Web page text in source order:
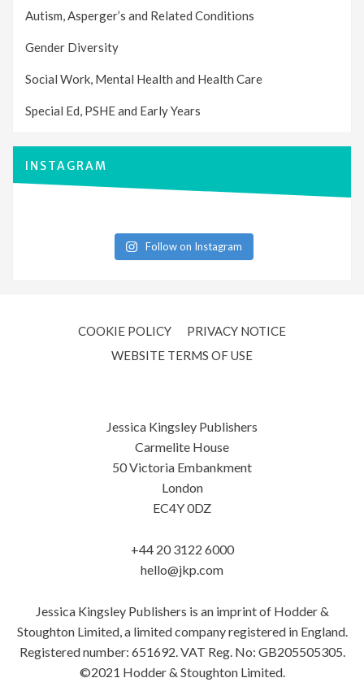
Autism, Asperger’s and Related Conditions
Gender Diversity
Social Work, Mental Health and Health Care
Special Ed, PSHE and Early Years
INSTAGRAM
Follow on Instagram
COOKIE POLICY
PRIVACY NOTICE
WEBSITE TERMS OF USE
Jessica Kingsley Publishers
Carmelite House
50 Victoria Embankment
London
EC4Y 0DZ
+44 20 3122 6000
hello@jkp.com
Jessica Kingsley Publishers is an imprint of Hodder &
Stoughton Limited, a limited company registered in England.
Registered number: 651692. VAT Reg. No: GB205505305.
©2021 Hodder & Stoughton Limited.